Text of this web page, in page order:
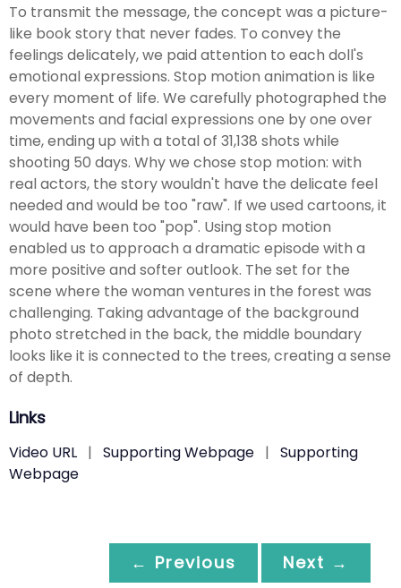
To transmit the message, the concept was a picture-
like book story that never fades. To convey the
feelings delicately, we paid attention to each doll's
emotional expressions. Stop motion animation is like
every moment of life. We carefully photographed the
movements and facial expressions one by one over
time, ending up with a total of 31,138 shots while
shooting 50 days. Why we chose stop motion: with
real actors, the story wouldn't have the delicate feel
needed and would be too "raw". If we used cartoons, it
would have been too "pop". Using stop motion
enabled us to approach a dramatic episode with a
more positive and softer outlook. The set for the
scene where the woman ventures in the forest was
challenging. Taking advantage of the background
photo stretched in the back, the middle boundary
looks like it is connected to the trees, creating a sense
of depth.
Links
Video URL | Supporting Webpage | Supporting
Webpage
← Previous Next →